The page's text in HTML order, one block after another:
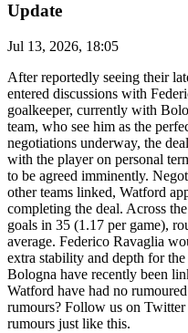
Update
Jul 13, 2026, 18:05
After reportedly seeing their
entered discussions with
goalkeeper, currently with
team, who see him as the
negotiations underway, the
with the player on personal
to be agreed imminently.
other teams linked, Watford
completing the deal. Across
goals in 35 (1.17 per game),
average. Federico Ravaglia
extra stability and depth for the
Bologna have recently been
Watford have had no
rumours? Follow us on
rumours just like this.